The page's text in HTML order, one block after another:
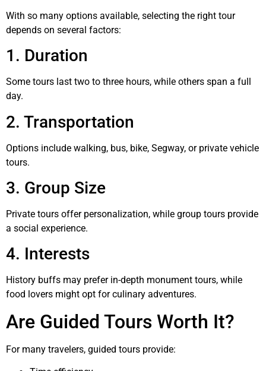
With so many options available, selecting the right tour
depends on several factors:
1. Duration
Some tours last two to three hours, while others span a full
day.
2. Transportation
Options include walking, bus, bike, Segway, or private vehicle
tours.
3. Group Size
Private tours offer personalization, while group tours provide
a social experience.
4. Interests
History buffs may prefer in-depth monument tours, while
food lovers might opt for culinary adventures.
Are Guided Tours Worth It?
For many travelers, guided tours provide: